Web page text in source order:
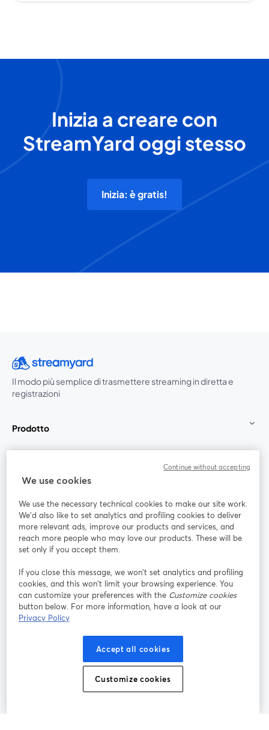
Inizia a creare con
StreamYard oggi stesso
Inizia: è gratis!
Il modo più semplice di trasmettere streaming in diretta e
registrazioni
Prodotto
Unisciti a noi
Webinar Facebook
YouTube
si apre in una nuova scheda
Instagram
si apre in una nuova scheda
LinkedIn
si apre in
Termini del servizio
si apre in una nuova scheda
Termini della Piattaforma
Privacy Policy Cookie Policy
Preferenze sui cookie Centro assistenza
We use cookies
We use the necessary technical cookies to make our site work.
We'd also like to set analytics and profiling cookies to deliver
more relevant ads, improve our products and services, and
reach more people who may love our products. These will be
set only if you accept them.
If you close this message, we won’t set analytics and profiling
cookies, and this won’t limit your browsing experience. You
can customize your preferences with the Customize cookies
button below. For more information, have a look at our
Privacy Policy
Accept all cookies
Customize cookies
Continue without accepting